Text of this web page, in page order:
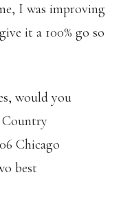
I was improving
it a 100% go so
would you
Chicago
best